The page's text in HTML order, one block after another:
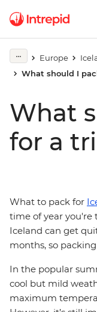
Europe
What should I
What
for a
What to pack for
time of year you're
Iceland can get
months, so
In the popular
cool but mild
maximum